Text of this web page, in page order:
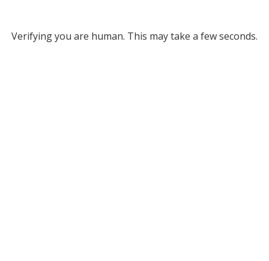
Verifying you are human. This may take a few seconds.